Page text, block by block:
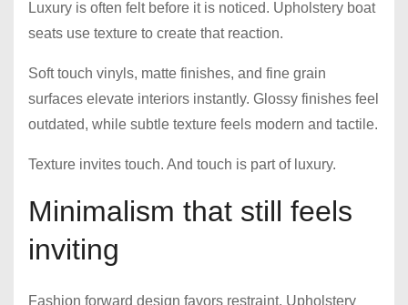
Luxury is often felt before it is noticed. Upholstery boat
seats use texture to create that reaction.
Soft touch vinyls, matte finishes, and fine grain
surfaces elevate interiors instantly. Glossy finishes feel
outdated, while subtle texture feels modern and tactile.
Texture invites touch. And touch is part of luxury.
Minimalism that still feels
inviting
Fashion forward design favors restraint. Upholstery